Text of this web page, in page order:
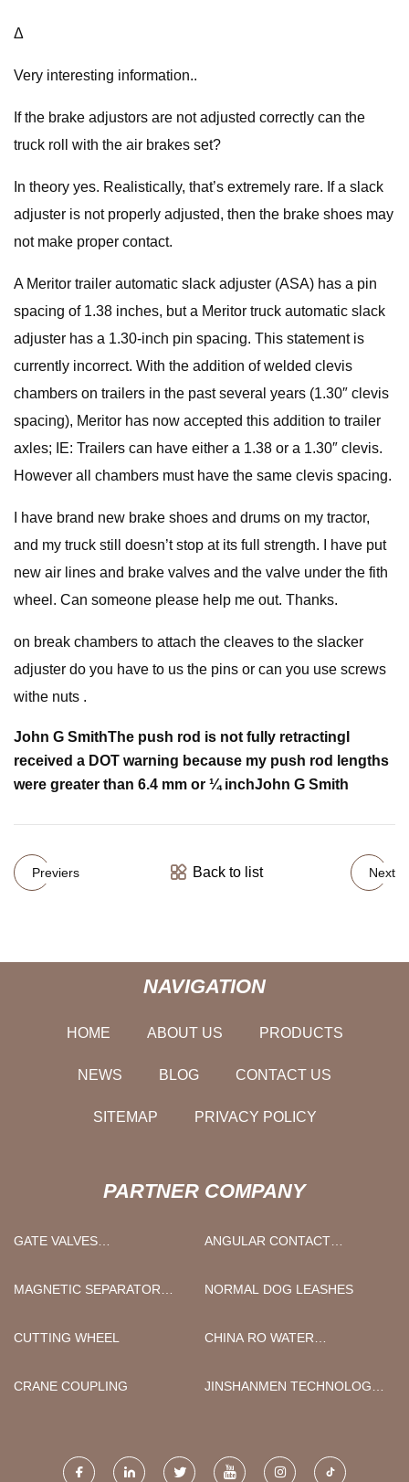
Δ
Very interesting information..
If the brake adjustors are not adjusted correctly can the
truck roll with the air brakes set?
In theory yes. Realistically, that’s extremely rare. If a slack
adjuster is not properly adjusted, then the brake shoes may
not make proper contact.
A Meritor trailer automatic slack adjuster (ASA) has a pin
spacing of 1.38 inches, but a Meritor truck automatic slack
adjuster has a 1.30-inch pin spacing. This statement is
currently incorrect. With the addition of welded clevis
chambers on trailers in the past several years (1.30″ clevis
spacing), Meritor has now accepted this addition to trailer
axles; IE: Trailers can have either a 1.38 or a 1.30″ clevis.
However all chambers must have the same clevis spacing.
I have brand new brake shoes and drums on my tractor,
and my truck still doesn’t stop at its full strength. I have put
new air lines and brake valves and the valve under the fith
wheel. Can someone please help me out. Thanks.
on break chambers to attach the cleaves to the slacker
adjuster do you have to us the pins or can you use screws
withe nuts .
John G SmithThe push rod is not fully retracting
received a DOT warning because my push rod lengths
were greater than 6.4 mm or ¼ inchJohn G Smith
Previers Back to list Next
NAVIGATION
HOME ABOUT US PRODUCTS
NEWS BLOG CONTACT US
SITEMAP PRIVACY POLICY
PARTNER COMPANY
GATE VALVES
ANGULAR CONTACT
MARKET
MAGNETIC SEPARATOR
NORMAL DOG LEASHES
CUTTING WHEEL
CHINA RO WATER
FACTORY
CRANE COUPLING
JINSHANMEN TECHNOLOGY